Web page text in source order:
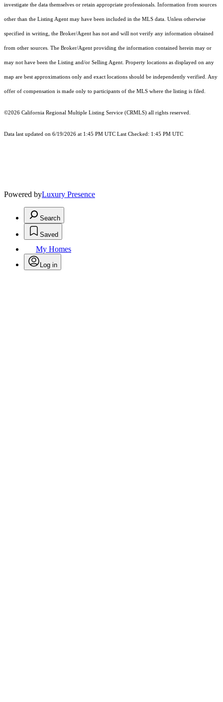
investigate the data themselves or retain appropriate professionals. Information from sources
other than the Listing Agent may have been included in the MLS data. Unless otherwise
specified in writing, the Broker/Agent has not and will not verify any information obtained
from other sources. The Broker/Agent providing the information contained herein may or
may not have been the Listing and/or Selling Agent. Property locations as displayed on any
map are best approximations only and exact locations should be independently verified. Any
offer of compensation is made only to participants of the MLS where the listing is filed.
©2026 California Regional Multiple Listing Service (CRMLS) all rights reserved.
Data last updated on 6/19/2026 at 1:45 PM UTC Last Checked: 1:45 PM UTC
Powered byLuxury Presence
Search
Saved
My Homes
Log in